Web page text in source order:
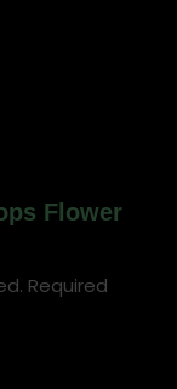
Flower
Required